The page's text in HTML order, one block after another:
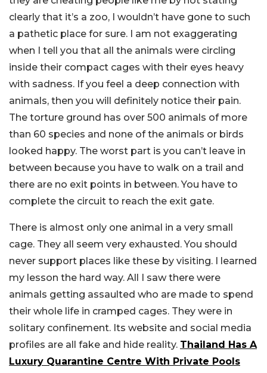
clearly that it’s a zoo, I wouldn’t have gone to such
a pathetic place for sure. I am not exaggerating
when I tell you that all the animals were circling
inside their compact cages with their eyes heavy
with sadness. If you feel a deep connection with
animals, then you will definitely notice their pain.
The torture ground has over 500 animals of more
than 60 species and none of the animals or birds
looked happy. The worst part is you can’t leave in
between because you have to walk on a trail and
there are no exit points in between. You have to
complete the circuit to reach the exit gate.
There is almost only one animal in a very small
cage. They all seem very exhausted. You should
never support places like these by visiting. I learned
my lesson the hard way. All I saw there were
animals getting assaulted who are made to spend
their whole life in cramped cages. They were in
solitary confinement. Its website and social media
profiles are all fake and hide reality. Thailand Has A
Luxury Quarantine Centre With Private Pools